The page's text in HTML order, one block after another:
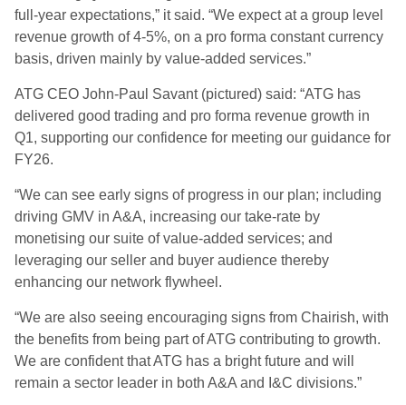
full-year expectations,” it said. “We expect at a group level
revenue growth of 4-5%, on a pro forma constant currency
basis, driven mainly by value-added services.”
ATG CEO John-Paul Savant (pictured) said: “ATG has
delivered good trading and pro forma revenue growth in
Q1, supporting our confidence for meeting our guidance for
FY26.
“We can see early signs of progress in our plan; including
driving GMV in A&A, increasing our take-rate by
monetising our suite of value-added services; and
leveraging our seller and buyer audience thereby
enhancing our network flywheel.
“We are also seeing encouraging signs from Chairish, with
the benefits from being part of ATG contributing to growth.
We are confident that ATG has a bright future and will
remain a sector leader in both A&A and I&C divisions.”